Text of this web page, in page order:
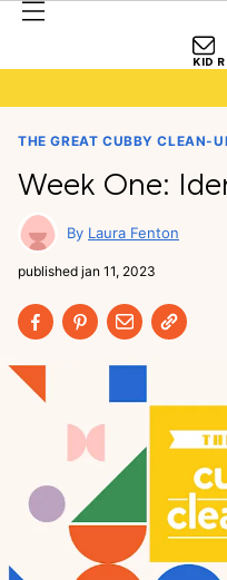
KID
THE GREAT CUBBY CLEAN-
Week One:
Laura Fenton
published jan 11, 2023